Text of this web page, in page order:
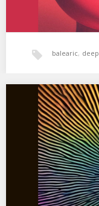
balearic,
House, tech-
XSS309 | Cubo |
01. Masaki Morii –
(Shimza Remix) 03.